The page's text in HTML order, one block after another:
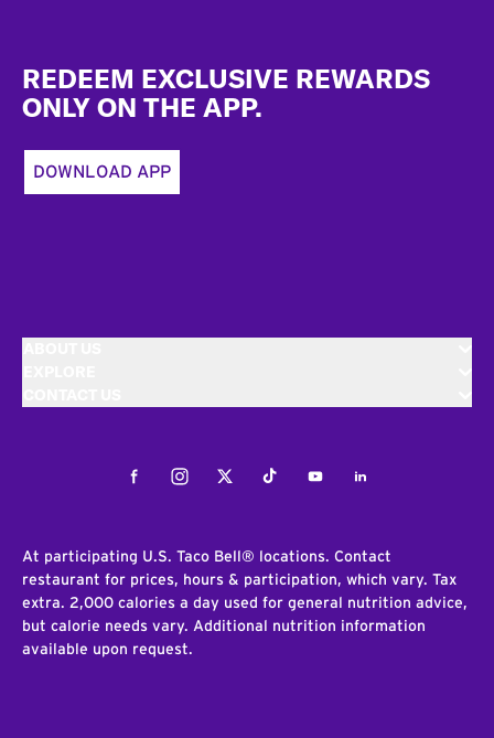
REDEEM EXCLUSIVE REWARDS
ONLY ON THE APP.
DOWNLOAD APP
FacebookInstagramTwitterTiktokYoutubeLinkedIn
At participating U.S. Taco Bell® locations. Contact
restaurant for prices, hours & participation, which vary. Tax
extra. 2,000 calories a day used for general nutrition advice,
but calorie needs vary. Additional nutrition information
available upon request.